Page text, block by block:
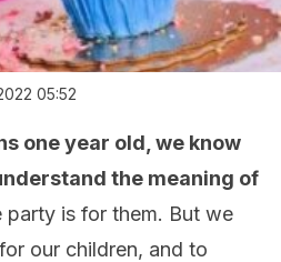
05:52
one year old, we know
the meaning of
party is for them. But we
our children, and to